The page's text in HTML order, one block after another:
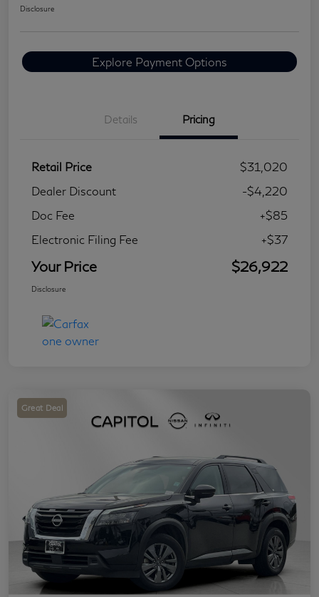
Disclosure
Explore Payment Options
Details Pricing
Retail Price
$31,020
Dealer Discount
-$4,220
Doc Fee
+$85
Electronic Filing Fee
+$37
Your Price $26,922
Disclosure
Great Deal